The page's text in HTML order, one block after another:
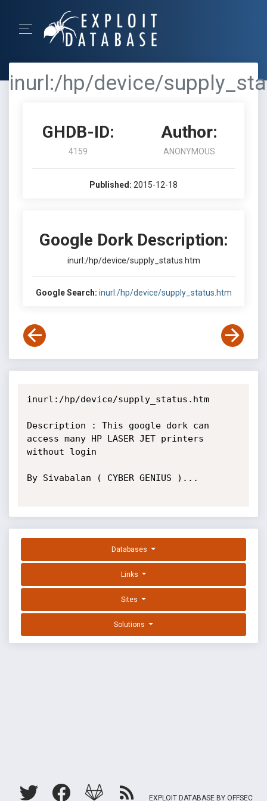
inurl:/hp/device/
GHDB-ID:
4159
Author:
ANONYMOUS
Published: 2015-12-18
Google Dork Description:
inurl:/hp/device/supply_status.htm
Google Search: inurl:/hp/device/supply_status.htm
inurl:/hp/device/supply_status.htm
Description : This google dork can
access many HP LASER JET printers
without login
By Sivabalan ( CYBER GENIUS )...
Databases
Links
Sites
Solutions
EXPLOIT DATABASE BY OFFSEC